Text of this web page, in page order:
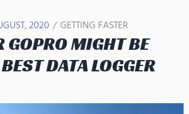
2020 / GETTING FASTER
GOPRO MIGHT BE
DATA LOGGER